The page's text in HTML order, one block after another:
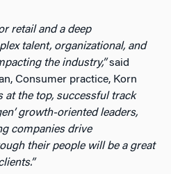
retail and a deep
talent, organizational, and
the industry,”said
Consumer practice, Korn
at the top, successful track
growth-oriented leaders,
companies drive
their people will be a great